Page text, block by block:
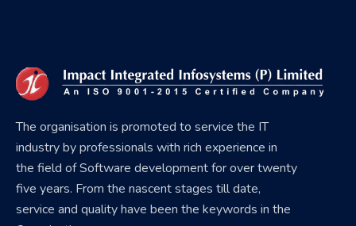
The organisation is promoted to service the IT
industry by professionals with rich experience in
the field of Software development for over twenty
five years. From the nascent stages till date,
service and quality have been the keywords in the